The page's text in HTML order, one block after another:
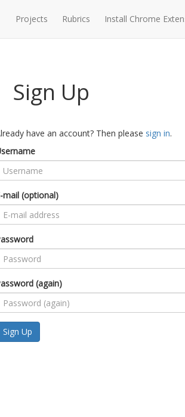
Projects Rubrics Install Chrome
Sign Up
have an account? Then please sign in.
mail (optional)
(again)
Sign Up